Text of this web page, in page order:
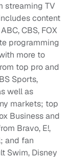
streaming TV
content
CBS, FOX
programming
more to
top pro and
Sports,
well as
markets; top
Business and
Bravo, E!,
and fan
Swim, Disney